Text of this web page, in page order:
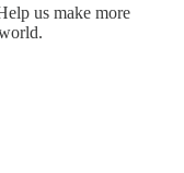
us make more